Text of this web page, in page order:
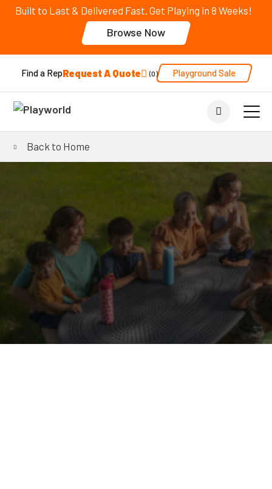
Built to Last & Delivered Fast. Get Playing in 8 Weeks!
Browse Now
Find a RepRequest A Quote 0 Playground Sale
Back to Home